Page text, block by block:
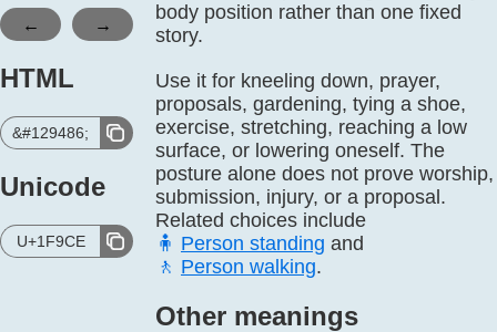
← →
HTML
&#129486;
Unicode
U+1F9CE
body position rather than one fixed
story.
Use it for kneeling down, prayer,
proposals, gardening, tying a shoe,
exercise, stretching, reaching a low
surface, or lowering oneself. The
posture alone does not prove worship,
submission, injury, or a proposal.
Related choices include
🧍 Person standing and
🚶 Person walking.
Other meanings